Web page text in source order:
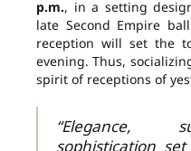
p.m., in a setting
late Second Empire
reception will set the
evening. Thus,
spirit of receptions of
“Elegance,
sophistication